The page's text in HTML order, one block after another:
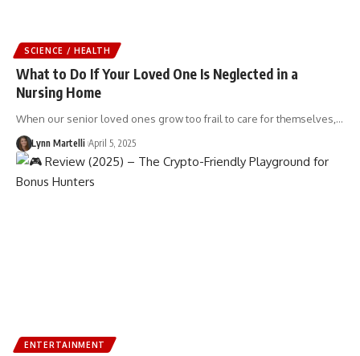
SCIENCE / HEALTH
What to Do If Your Loved One Is Neglected in a
Nursing Home
When our senior loved ones grow too frail to care for themselves,…
Lynn Martelli April 5, 2025
ENTERTAINMENT